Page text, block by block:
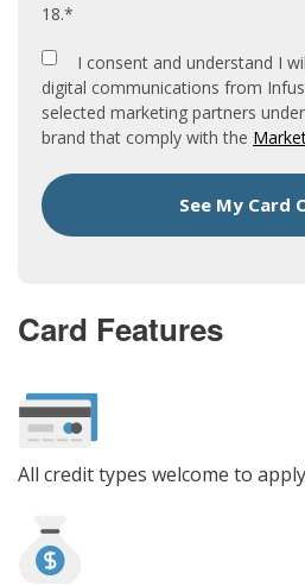
18.*
I consent and understand I
digital communications from
selected marketing partners
brand that comply with the
See My Card
Card Features
All credit types welcome to